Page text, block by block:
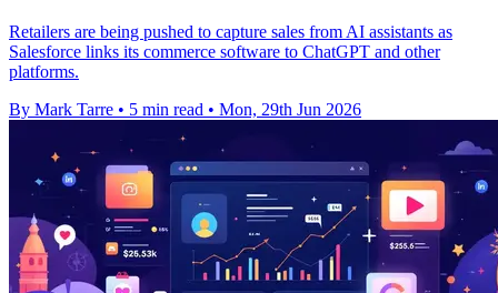
Retailers are being pushed to capture sales from AI assistants as
Salesforce links its commerce software to ChatGPT and other
platforms.
By Mark Tarre • 5 min read • Mon, 29th Jun 2026